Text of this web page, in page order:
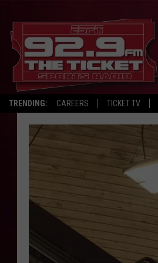
TRENDING: CAREERS TICKET TV